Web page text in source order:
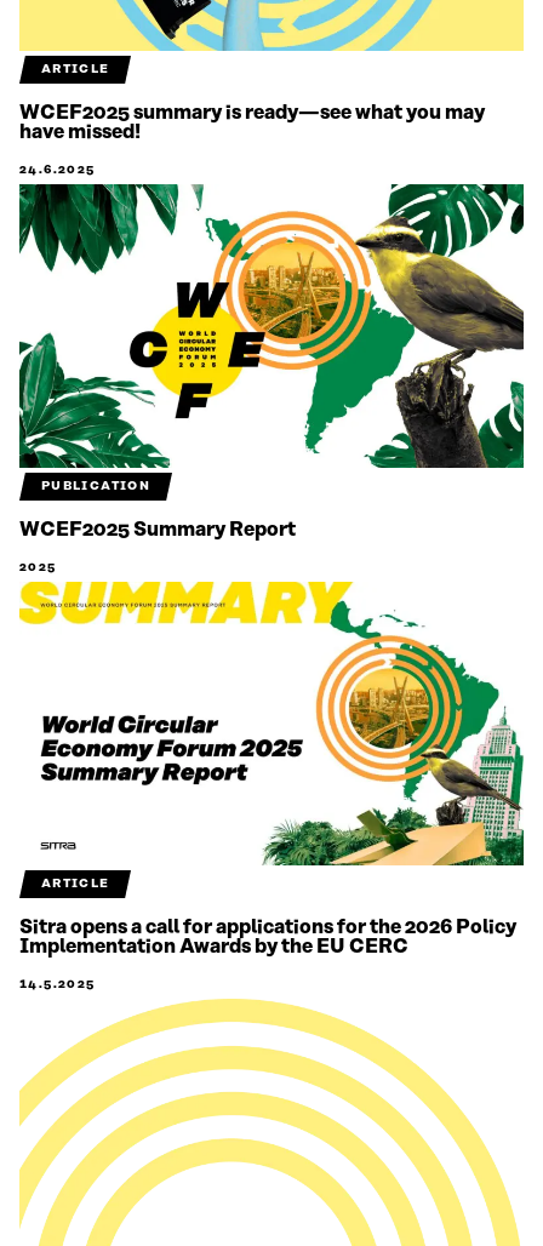
ARTICLE
WCEF2025 summary is ready—see what you may
have missed!
24.6.2025
PUBLICATION
WCEF2025 Summary Report
2025
ARTICLE
Sitra opens a call for applications for the 2026 Policy
Implementation Awards by the EU CERC
14.5.2025